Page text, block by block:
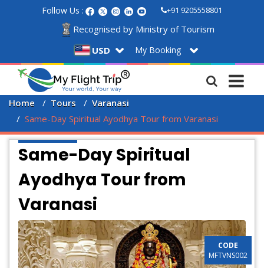
Follow Us : +91 9205558801
Recognised by Ministry of Tourism
USD
My Booking
Home Tours
Varanasi
Same-Day Spiritual Ayodhya Tour from Varanasi
Same-Day Spiritual
Ayodhya Tour from
Varanasi
CODE
MFTVNS002